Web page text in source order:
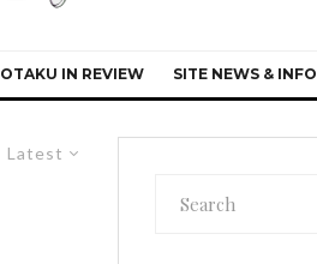
OTAKU IN REVIEW SITE NEWS & INFO
Latest